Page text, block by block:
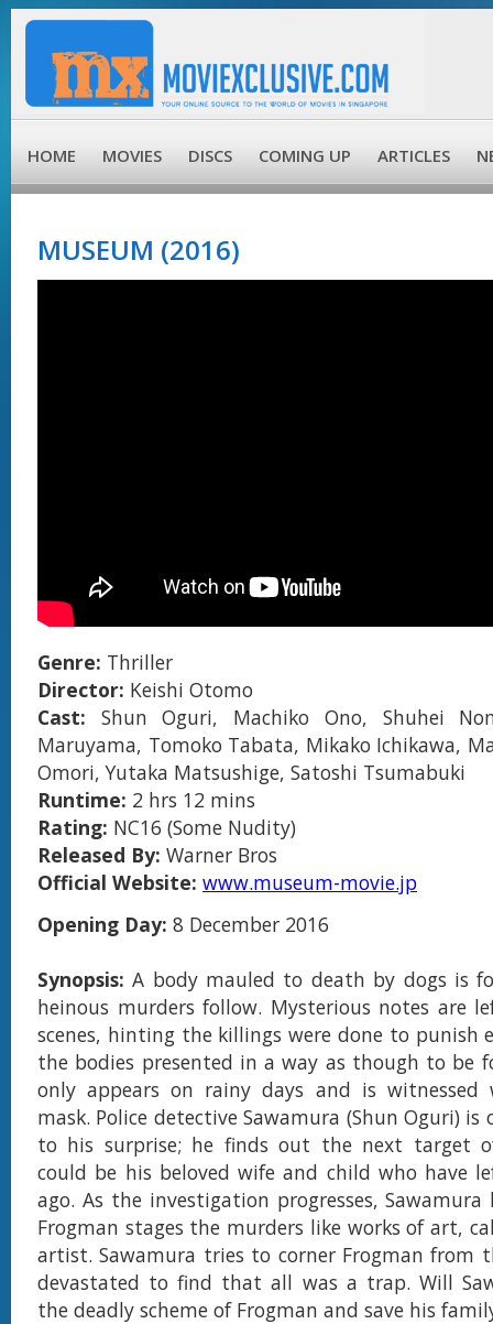
HOME MOVIES DISCS COMING UP ARTICLES
MUSEUM (2016)
Genre: Thriller
Director: Keishi Otomo
Cast: Shun Oguri, Machiko Ono, Shuhei
Maruyama, Tomoko Tabata, Mikako Ichikawa,
Omori, Yutaka Matsushige, Satoshi Tsumabuki
Runtime: 2 hrs 12 mins
Rating: NC16 (Some Nudity)
Released By: Warner Bros
Official Website: www.museum-movie.jp
Opening Day: 8 December 2016
Synopsis:A body mauled to death by dogs is
heinous murders follow. Mysterious notes are
scenes, hinting the killings were done to punish
the bodies presented in a way as though to be
only appears on rainy days and is witnessed
mask. Police detective Sawamura (Shun Oguri) is
to his surprise; he finds out the next target
could be his beloved wife and child who have
ago. As the investigation progresses,
Frogman stages the murders like works of art,
artist. Sawamura tries to corner Frogman from
devastated to find that all was a trap. Will
the deadly scheme of Frogman and save his